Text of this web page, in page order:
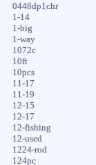
0448dp1chr
1-14
1-big
1-way
1072c
10ft
10pcs
11-17
11-19
12-15
12-17
12-fishing
12-used
1224-rod
124pc